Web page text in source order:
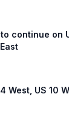
continue on
West, US 10